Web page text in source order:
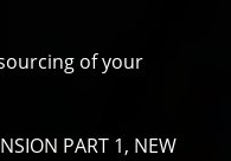
of your
PART 1, NEW